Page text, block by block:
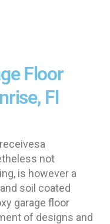
Floor
Fl
not
is however a
soil coated
garage floor
of designs and